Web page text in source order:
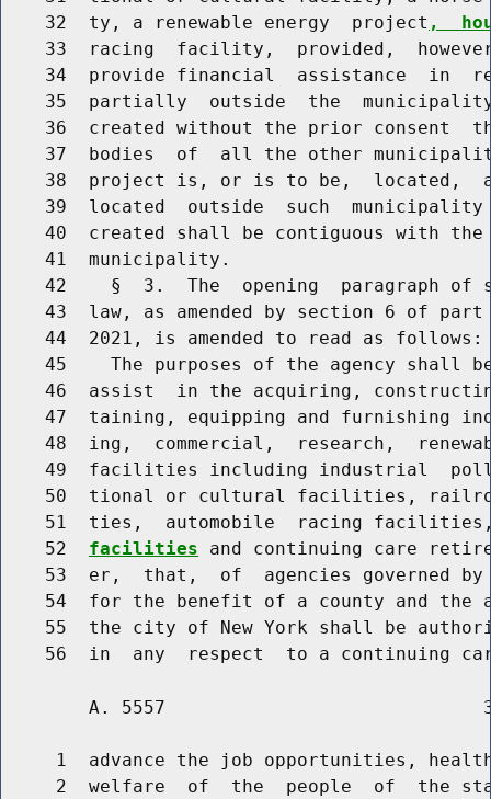
    32  ty, a renewable energy  project
,
33  racing  facility,  provided,
34  provide financial  assistance  in
35  partially  outside  the
36  created without the prior consent
37  bodies  of  all the other
38  project is, or is to be,  located,
39  located  outside  such
40  created shall be contiguous with
    41  municipality.
42    §  3.  The  opening  paragraph of
43  law, as amended by section 6 of
    44  2021, is amended to read as follows:
45    The purposes of the agency shall
46  assist  in the acquiring,
47  taining, equipping and furnishing
48  ing,  commercial,  research,
49  facilities including industrial
50  tional or cultural facilities,
51  ties,  automobile  racing
    52
facilities and continuing care
53  er,  that,  of  agencies governed
54  for the benefit of a county and the
55  the city of New York shall be
A. 5557
1  advance the job opportunities,
2  welfare  of  the  people  of  the